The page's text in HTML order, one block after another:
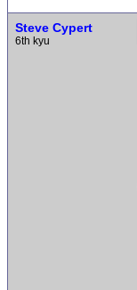
Steve Cypert
6th kyu